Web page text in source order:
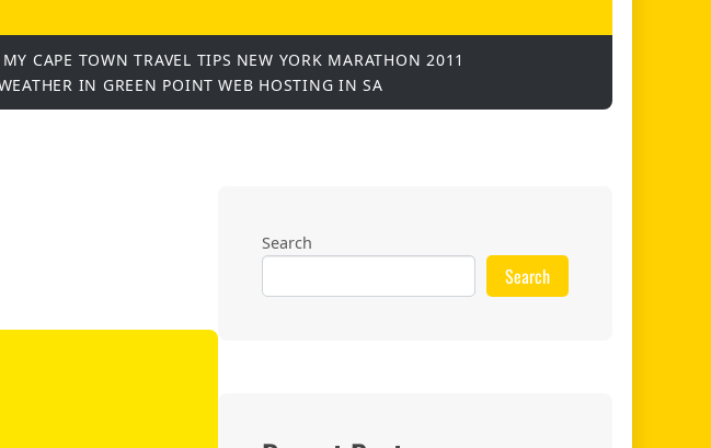
MY CAPE TOWN TRAVEL TIPS NEW YORK MARATHON 2011
IN GREEN POINT WEB HOSTING IN SA
Search
Search